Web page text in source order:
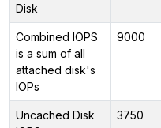
Disk
Combined IOPS
is a sum of all
attached disk's
IOPs
9000
Uncached Disk
3750